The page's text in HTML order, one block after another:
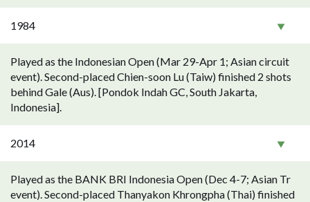
1984
Played as the Indonesian Open (Mar 29-Apr 1; Asian circuit
event). Second-placed Chien-soon Lu (Taiw) finished 2 shots
behind Gale (Aus). [Pondok Indah GC, South Jakarta,
Indonesia].
2014
Played as the BANK BRI Indonesia Open (Dec 4-7; Asian Tr
event). Second-placed Thanyakon Khrongpha (Thai) finished